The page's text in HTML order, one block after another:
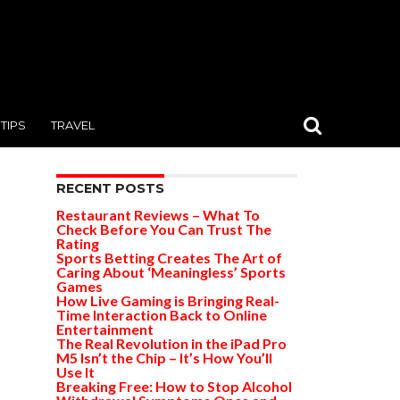
TIPS TRAVEL
RECENT POSTS
Restaurant Reviews – What To
Check Before You Can Trust The
Rating
Sports Betting Creates The Art of
Caring About ‘Meaningless’ Sports
Games
How Live Gaming is Bringing Real-
Time Interaction Back to Online
Entertainment
The Real Revolution in the iPad Pro
M5 Isn’t the Chip – It’s How You’ll
Use It
Breaking Free: How to Stop Alcohol